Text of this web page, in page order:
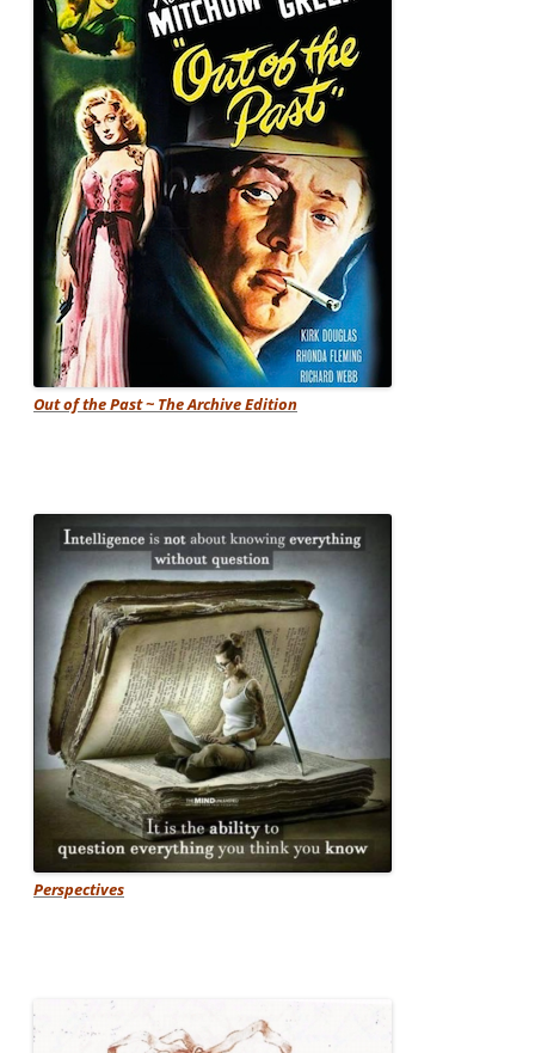
Out of the Past ~ The Archive Edition
Perspectives